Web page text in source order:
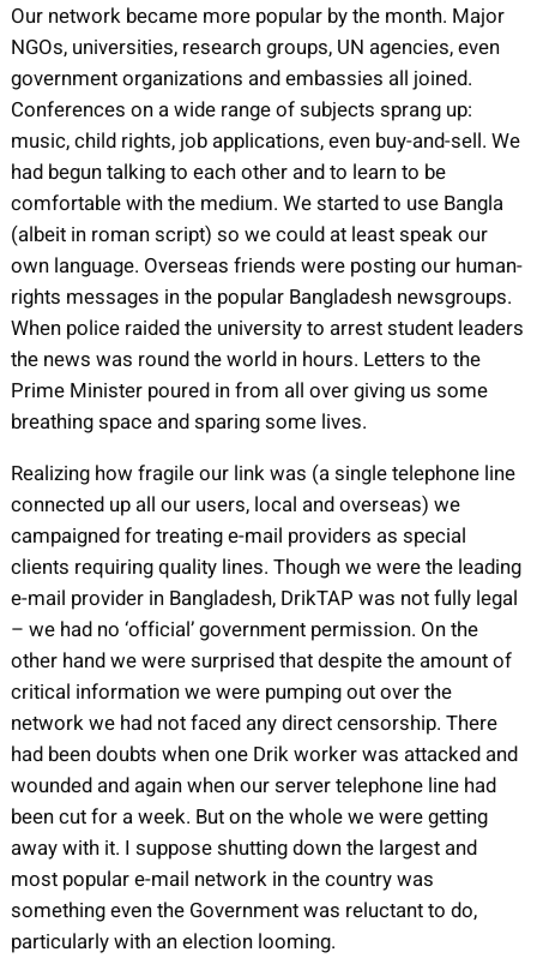
Our network became more popular by the month. Major
NGOs, universities, research groups, UN agencies, even
government organizations and embassies all joined.
Conferences on a wide range of subjects sprang up:
music, child rights, job applications, even buy-and-sell. We
had begun talking to each other and to learn to be
comfortable with the medium. We started to use Bangla
(albeit in roman script) so we could at least speak our
own language. Overseas friends were posting our human-
rights messages in the popular Bangladesh newsgroups.
When police raided the university to arrest student leaders
the news was round the world in hours. Letters to the
Prime Minister poured in from all over giving us some
breathing space and sparing some lives.
Realizing how fragile our link was (a single telephone line
connected up all our users, local and overseas) we
campaigned for treating e-mail providers as special
clients requiring quality lines. Though we were the leading
e-mail provider in Bangladesh, DrikTAP was not fully legal
– we had no ‘official’ government permission. On the
other hand we were surprised that despite the amount of
critical information we were pumping out over the
network we had not faced any direct censorship. There
had been doubts when one Drik worker was attacked and
wounded and again when our server telephone line had
been cut for a week. But on the whole we were getting
away with it. I suppose shutting down the largest and
most popular e-mail network in the country was
something even the Government was reluctant to do,
particularly with an election looming.